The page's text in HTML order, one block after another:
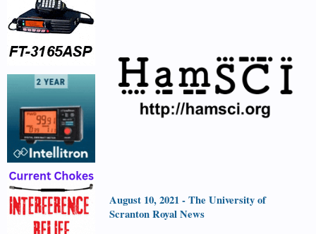
August 10, 2021 - The University of
Scranton Royal News